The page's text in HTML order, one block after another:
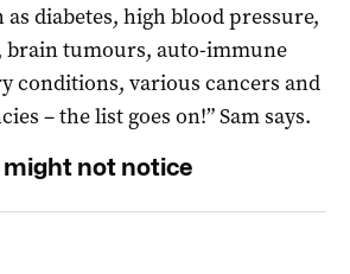
as diabetes, high blood pressure,
brain tumours, auto-immune
conditions, various cancers and
– the list goes on!” Sam says.
might not notice